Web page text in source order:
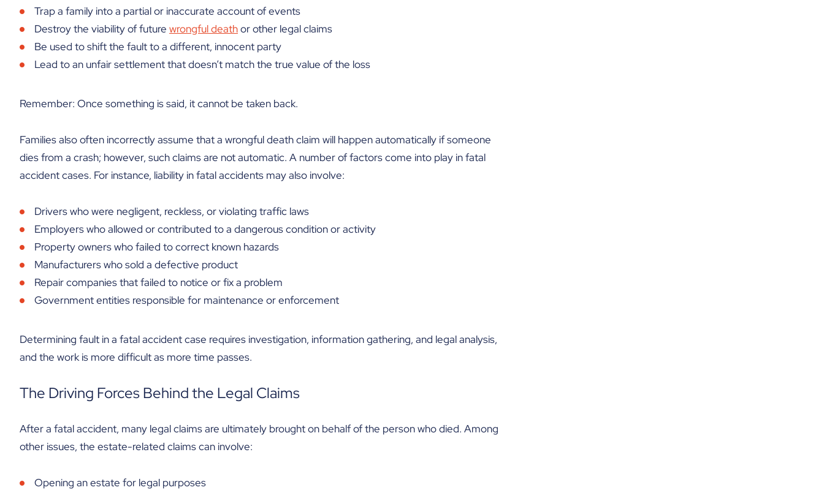
Trap a family into a partial or inaccurate account of events
Destroy the viability of future wrongful deathor other legal claims
Be used to shift the fault to a different, innocent party
Lead to an unfair settlement that doesn’t match the true value of the loss
Remember: Once something is said, it cannot be taken back.
Families also often incorrectly assume that a wrongful death claim will happen automatically if someone
dies from a crash; however, such claims are not automatic. A number of factors come into play in fatal
accident cases. For instance, liability in fatal accidents may also involve:
Drivers who were negligent, reckless, or violating traffic laws
Employers who allowed or contributed to a dangerous condition or activity
Property owners who failed to correct known hazards
Manufacturers who sold a defective product
Repair companies that failed to notice or fix a problem
Government entities responsible for maintenance or enforcement
Determining fault in a fatal accident case requires investigation, information gathering, and legal analysis,
and the work is more difficult as more time passes.
The Driving Forces Behind the Legal Claims
After a fatal accident, many legal claims are ultimately brought on behalf of the person who died. Among
other issues, the estate-related claims can involve:
Opening an estate for legal purposes